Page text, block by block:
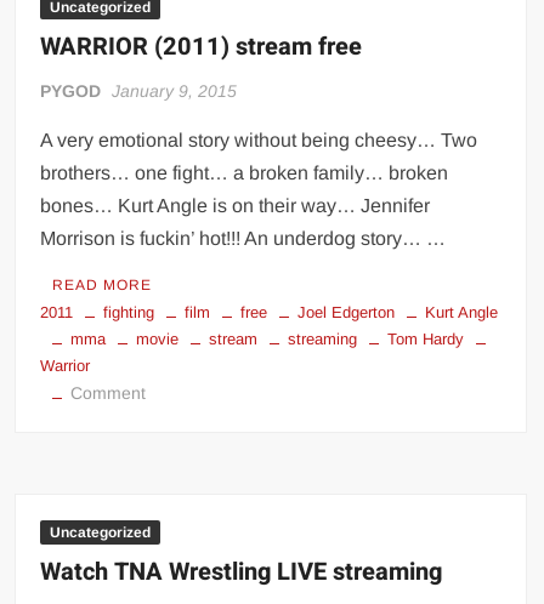
Uncategorized
WARRIOR (2011) stream free
PYGOD January 9, 2015
A very emotional story without being cheesy… Two
brothers… one fight… a broken family… broken
bones… Kurt Angle is on their way… Jennifer
Morrison is fuckin’ hot!!! An underdog story… …
READ MORE
2011 fighting film free Joel Edgerton
Kurt Angle
mma
movie stream streaming
Tom Hardy
Warrior
Commenton
Uncategorized
Watch TNA Wrestling LIVE streaming